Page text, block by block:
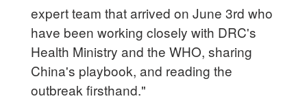
expert team that arrived on June 3rd who
have been working closely with DRC's
Health Ministry and the WHO, sharing
China's playbook, and reading the
outbreak firsthand."